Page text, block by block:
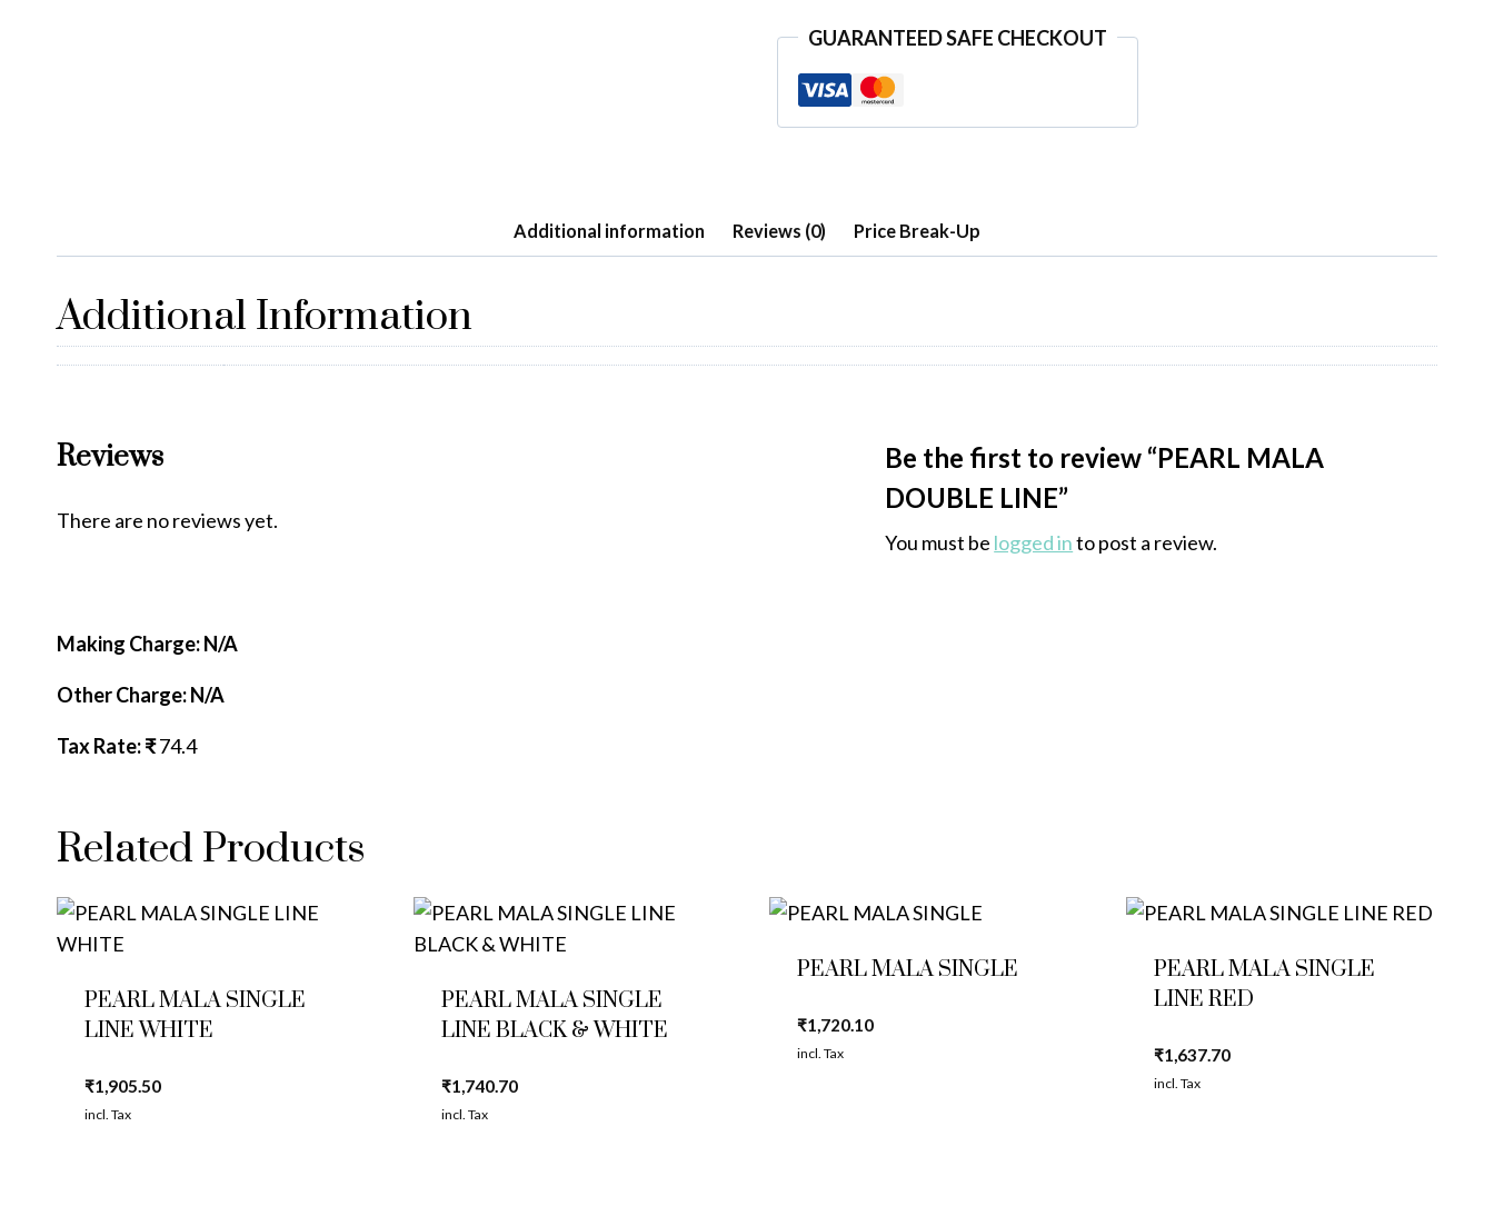
GUARANTEED SAFE CHECKOUT
Additional information Reviews (0) Price Break-Up
Additional Information
Reviews
There are no reviews yet.
Be the first to review “PEARL MALA
DOUBLE LINE”
You must be logged into post a review.
Making Charge: N/A
Other Charge: N/A
Tax Rate: ₹74.4
Related Products
PEARL MALA SINGLE
LINE WHITE
₹1,905.50
incl. Tax
PEARL MALA SINGLE
LINE BLACK & WHITE
₹1,740.70
incl. Tax
PEARL MALA SINGLE
₹1,720.10
incl. Tax
PEARL MALA SINGLE
LINE RED
₹1,637.70
incl. Tax